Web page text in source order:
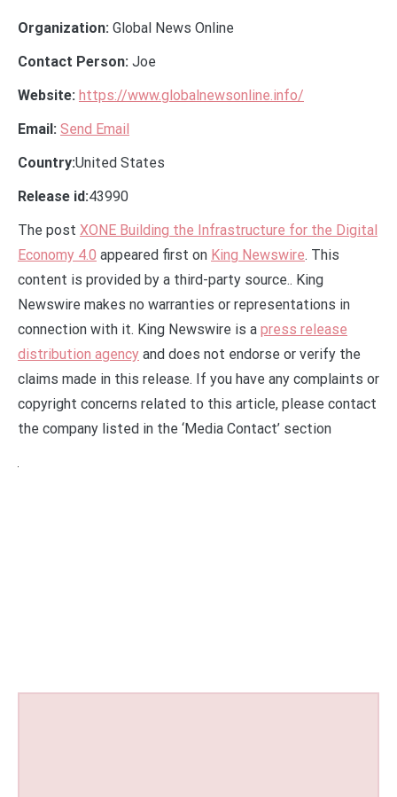
Organization: Global News Online
Contact Person: Joe
Website: https://www.globalnewsonline.info/
Email: Send Email
Country:United States
Release id:43990
The post XONE Building the Infrastructure for the Digital
Economy 4.0 appeared first on King Newswire. This
content is provided by a third-party source.. King
Newswire makes no warranties or representations in
connection with it. King Newswire is a press release
distribution agency and does not endorse or verify the
claims made in this release. If you have any complaints or
copyright concerns related to this article, please contact
the company listed in the ‘Media Contact’ section